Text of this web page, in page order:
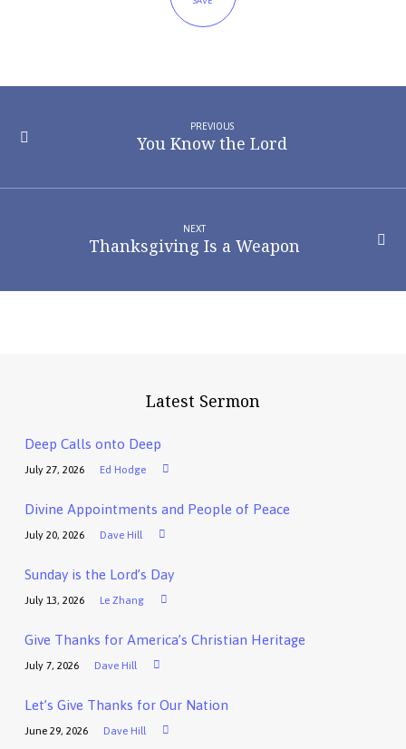
PREVIOUS
You Know the Lord
NEXT
Thanksgiving Is a Weapon
Latest Sermon
Deep Calls onto Deep
July 27, 2026 Ed Hodge
Divine Appointments and People of Peace
July 20, 2026 Dave Hill
Sunday is the Lord’s Day
July 13, 2026 Le Zhang
Give Thanks for America’s Christian Heritage
July 7, 2026 Dave Hill
Let’s Give Thanks for Our Nation
June 29, 2026 Dave Hill